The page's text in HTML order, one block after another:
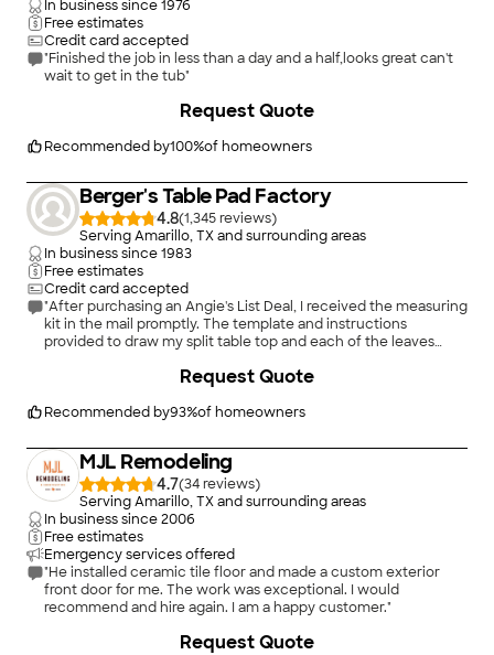
In business since1976
Free estimates
Credit card accepted
"Finished the job in less than a day and a half,looks great can't
wait to get in the tub"
Recommended by100%of homeowners
Request Quote
Berger's Table Pad Factory
4.8(1,345
)
Serving Amarillo, TX and surrounding areas
In business since1983
Free estimates
Credit card accepted
"After purchasing an Angie's List Deal, I received the measuring
kit in the mail promptly. The template and instructions
provided to draw my split table top and each of the leaves
materials and received the table pads very quickly. The table
leaves. The table also has 2 drop leaves. That's 7 pads. All fit
every day) and they're durable and built to last. I keep them in
the box they arrived in to protect them when not in use. These
are a worthwhile investment."
Recommended by93%of homeowners
Request Quote
MJL Remodeling
4.7(34
)
Serving Amarillo, TX and surrounding areas
In business since2006
Free estimates
Emergency services offered
"He installed ceramic tile floor and made a custom exterior
front door for me. The work was exceptional. I would
recommend and hire again. I am a happy customer."
Request Quote